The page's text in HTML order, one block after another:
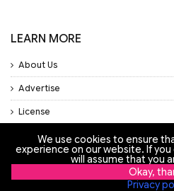
LEARN MORE
About Us
Advertise
License
Privacy Policy
Support
We use cookies to ensure
experience on our website. If
will assume that you
Okay,
Privacy